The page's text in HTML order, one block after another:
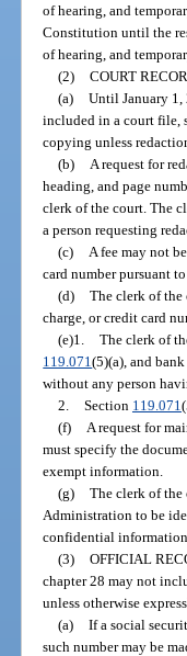
of hearing, and
Constitution until the
of hearing, and
(2) COURT
(a) Until January 1,
included in a court file,
copying unless
(b)
A request for
heading, and page
clerk of the court. The
a person requesting
(c)
A fee may not
card number pursuant to
(d) The clerk of the
charge, or credit card
(e)1. The clerk of
119.071(5)(a), and
without any person
2. Section 119.071
(f)
A request for
must specify the
exempt information.
(g) The clerk of
Administration to be
confidential
(3) OFFICIAL
chapter 28 may not
unless otherwise
(a) If a social
such number may be